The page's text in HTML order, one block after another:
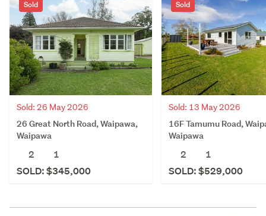
Sold
Sold: 26 May 2026
26 Great North Road, Waipawa,
Waipawa
2
1
SOLD: $345,000
Sold
Sold: 13 May 2026
16F Tamumu Road,
Waipawa
2
1
SOLD: $529,000